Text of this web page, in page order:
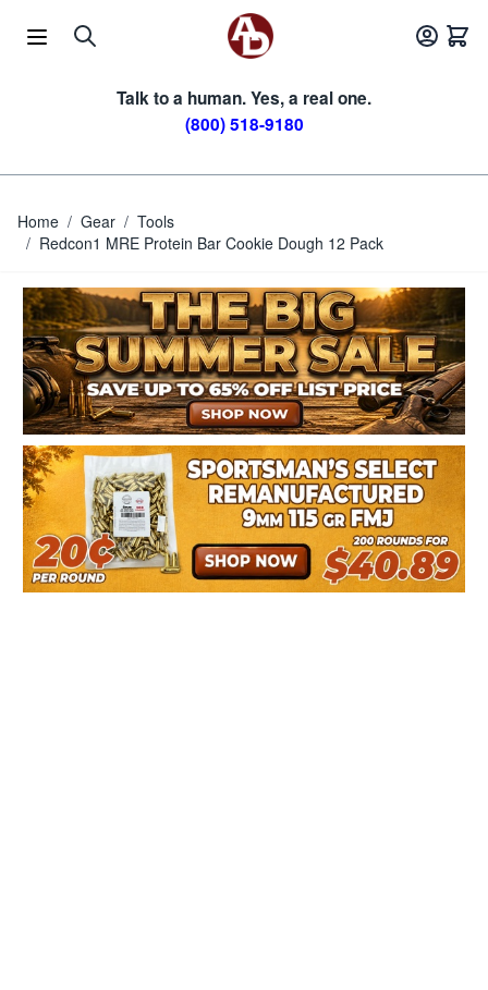
Talk to a human. Yes, a real one.
(800) 518-9180
Home / Gear / Tools
/ Redcon1 MRE Protein Bar Cookie Dough 12 Pack